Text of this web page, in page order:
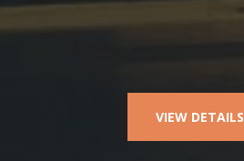
VIEW DETAILS